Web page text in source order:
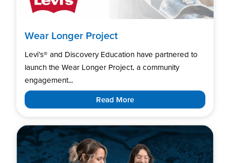
Wear Longer Project
Levi’s®️ and Discovery Education have partnered to
launch the Wear Longer Project, a community
engagement...
Read More